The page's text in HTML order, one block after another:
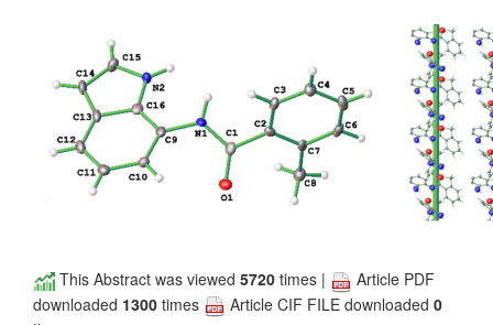
This Abstract was viewed 5720 times |
Article PDF
downloaded 1300 times Article CIF FILE downloaded 0